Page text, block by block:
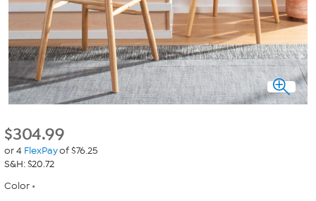
$304.99
or 4 FlexPayof $76.25
S&H: $20.72
Color